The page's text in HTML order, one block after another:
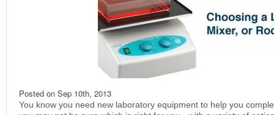
Posted on Sep 10th, 2013
You know you need new laboratory equipment to help you